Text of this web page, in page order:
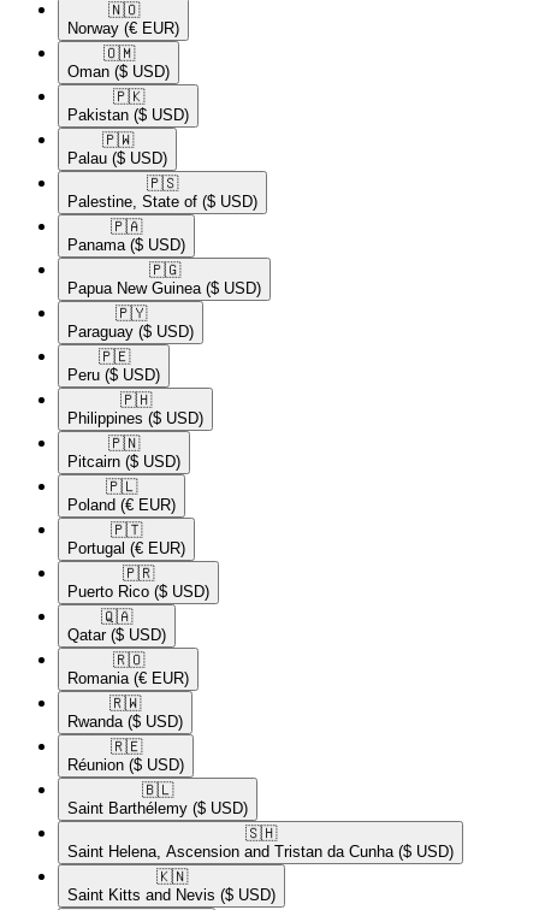
🇳🇴​
Norway (€ EUR)
🇴🇲​
Oman ($ USD)
🇵🇰​
Pakistan ($ USD)
🇵🇼​
Palau ($ USD)
🇵🇸​
Palestine, State of ($ USD)
🇵🇦​
Panama ($ USD)
🇵🇬​
Papua New Guinea ($ USD)
🇵🇾​
Paraguay ($ USD)
🇵🇪​
Peru ($ USD)
🇵🇭​
Philippines ($ USD)
🇵🇳​
Pitcairn ($ USD)
🇵🇱​
Poland (€ EUR)
🇵🇹​
Portugal (€ EUR)
🇵🇷​
Puerto Rico ($ USD)
🇶🇦​
Qatar ($ USD)
🇷🇴​
Romania (€ EUR)
🇷🇼​
Rwanda ($ USD)
🇷🇪​
Réunion ($ USD)
🇧🇱​
Saint Barthélemy ($ USD)
🇸🇭​
Saint Helena, Ascension and Tristan da Cunha ($ USD)
🇰🇳​
Saint Kitts and Nevis ($ USD)